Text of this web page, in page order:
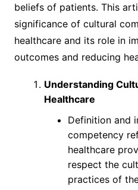
beliefs of patients. This
significance of cultural
healthcare and its role in
outcomes and reducing
Understanding
Healthcare
Definition and
competency
healthcare
respect the
practices of